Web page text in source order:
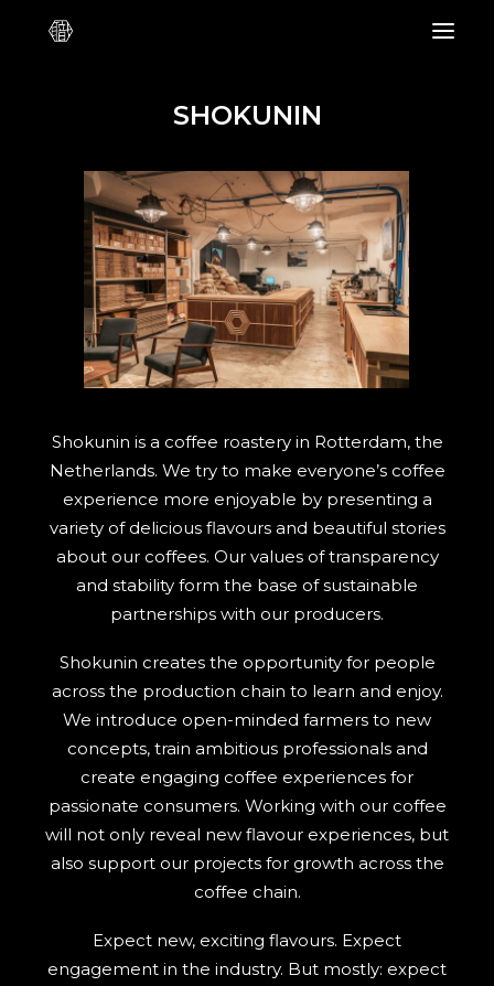
SEARCH
SHOKUNIN
Shokunin is a coffee roastery in Rotterdam, the
Netherlands. We try to make everyone’s coffee
experience more enjoyable by presenting a
variety of delicious flavours and beautiful stories
about our coffees. Our values of transparency
and stability form the base of sustainable
partnerships with our producers.
Shokunin creates the opportunity for people
across the production chain to learn and enjoy.
We introduce open-minded farmers to new
concepts, train ambitious professionals and
create engaging coffee experiences for
passionate consumers. Working with our coffee
will not only reveal new flavour experiences, but
also support our projects for growth across the
coffee chain.
Expect new, exciting flavours. Expect
engagement in the industry. But mostly: expect